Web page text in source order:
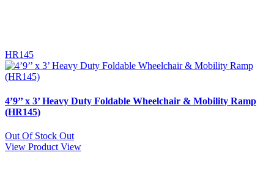
HR145
4’9’’ x 3’ Heavy Duty Foldable Wheelchair & Mobility Ramp
(HR145)
Out Of Stock Out
View Product View